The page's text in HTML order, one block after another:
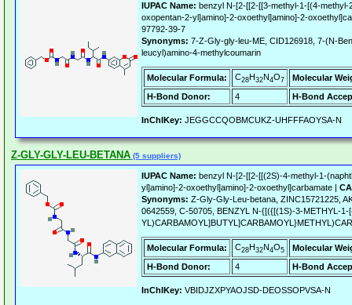
IUPAC Name: benzyl N-[2-[[2-[[3-methyl-1-[(4-
oxopentan-2-yl]amino]-2-oxoethyl]amino]-2-
97792-39-7
Synonyms: 7-Z-Gly-gly-leu-ME, CID126918, 7-(N-
leucyl)amino-4-methylcoumarin
Molecular Formula: C28H32N4O7
Molecular
H-Bond Donor:
4 H-Bond
InChIKey: JEGGCCQOBMCUKZ-UHFFFAOYSA-N
Z-GLY-GLY-LEU-BETANA (5 suppliers)
IUPAC Name: benzyl N-[2-[[2-[[(2S)-4-methyl-1-
yl]amino]-2-oxoethyl]amino]-2-oxoethyl]carbamate |
Synonyms: Z-Gly-Gly-Leu-betana, ZINC15721225,
0642559, C-50705, BENZYL N-{[({[(1S)-3-METHYL-1-
Molecular Formula: C28H32N4O5
Molecular
H-Bond Donor:
4 H-Bond
InChIKey: VBIDJZXPYAOJSD-DEOSSOPVSA-N